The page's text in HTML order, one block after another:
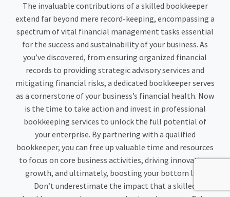
The invaluable contributions of a skilled bookkeeper
extend far beyond mere record-keeping, encompassing a
spectrum of vital financial management tasks essential
for the success and sustainability of your business. As
you’ve discovered, from ensuring organized financial
records to providing strategic advisory services and
mitigating financial risks, a dedicated bookkeeper serves
as a cornerstone of your business’s financial health. Now
is the time to take action and invest in professional
bookkeeping services to unlock the full potential of
your enterprise. By partnering with a qualified
bookkeeper, you can free up valuable time and resources
to focus on core business activities, driving innovation,
growth, and ultimately, boosting your bottom line.
Don’t underestimate the impact that a skilled